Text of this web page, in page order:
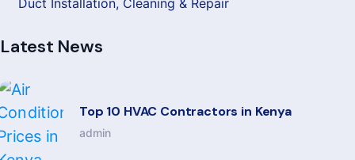
Duct Installation, Cleaning & Repair
Latest News
Top 10 HVAC Contractors in Kenya
admin